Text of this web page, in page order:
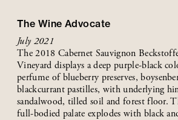
The Wine Advocate
July 2021
The 2018 Cabernet Sauvignon
Vineyard displays a deep purple-black
perfume of blueberry preserves,
blackcurrant pastilles, with underlying
sandalwood, tilled soil and forest floor.
full-bodied palate explodes with black